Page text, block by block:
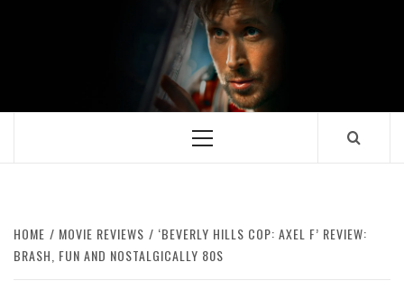
Primary
HOME MOVIE REVIEWS
‘BEVERLY HILLS COP: AXEL F’ REVIEW:
BRASH, FUN AND NOSTALGICALLY 80S